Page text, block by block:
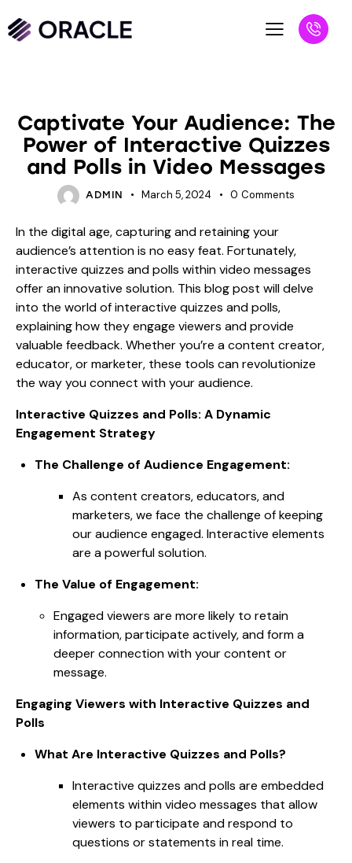
Captivate Your Audience: The
Power of Interactive Quizzes
and Polls in Video Messages
ADMIN March 5, 2024 0 Comments
In the digital age, capturing and retaining your
audience’s attention is no easy feat. Fortunately,
interactive quizzes and polls within video messages
offer an innovative solution. This blog post will delve
into the world of interactive quizzes and polls,
explaining how they engage viewers and provide
valuable feedback. Whether you’re a content creator,
educator, or marketer, these tools can revolutionize
the way you connect with your audience.
Interactive Quizzes and Polls: A Dynamic
Engagement Strategy
The Challenge of Audience Engagement:
As content creators, educators, and
marketers, we face the challenge of keeping
our audience engaged. Interactive elements
are a powerful solution.
The Value of Engagement:
Engaged viewers are more likely to retain
information, participate actively, and form a
deeper connection with your content or
message.
Engaging Viewers with Interactive Quizzes and
Polls
What Are Interactive Quizzes and Polls?
Interactive quizzes and polls are embedded
elements within video messages that allow
viewers to participate and respond to
questions or statements in real time.